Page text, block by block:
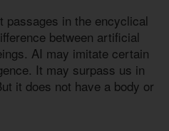
passages in the encyclical
between artificial
AI may imitate certain
It may surpass us in
it does not have a body or